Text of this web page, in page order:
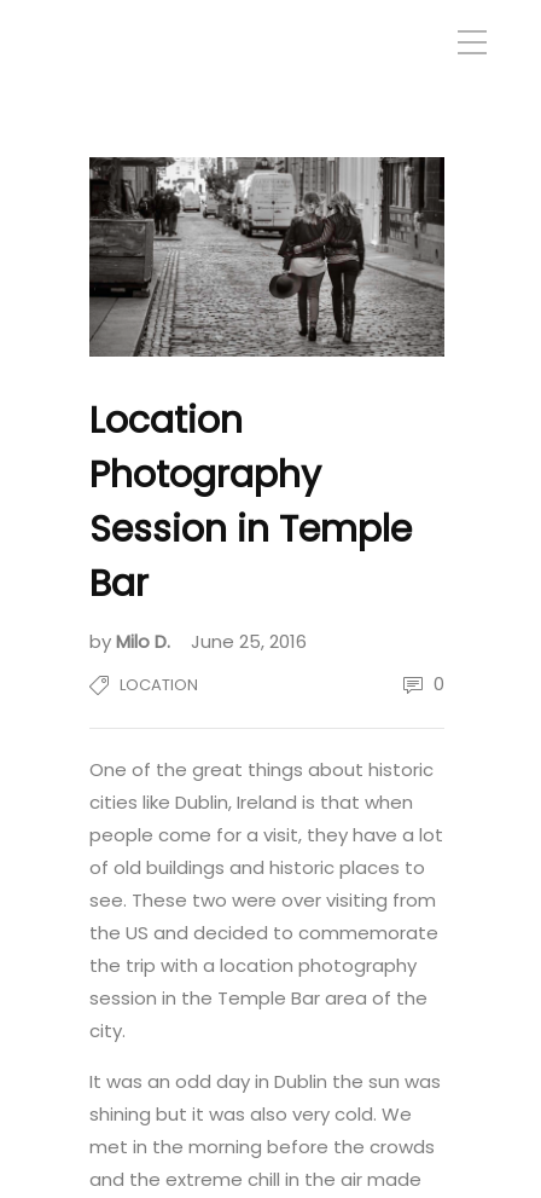
Location
Photography
Session in Temple
Bar
byMilo D. June 25, 2016
LOCATION 0
One of the great things about historic
cities like Dublin, Ireland is that when
people come for a visit, they have a lot
of old buildings and historic places to
see. These two were over visiting from
the US and decided to commemorate
the trip with a location photography
session in the Temple Bar area of the
city.
It was an odd day in Dublin the sun was
shining but it was also very cold. We
met in the morning before the crowds
and the extreme chill in the air made